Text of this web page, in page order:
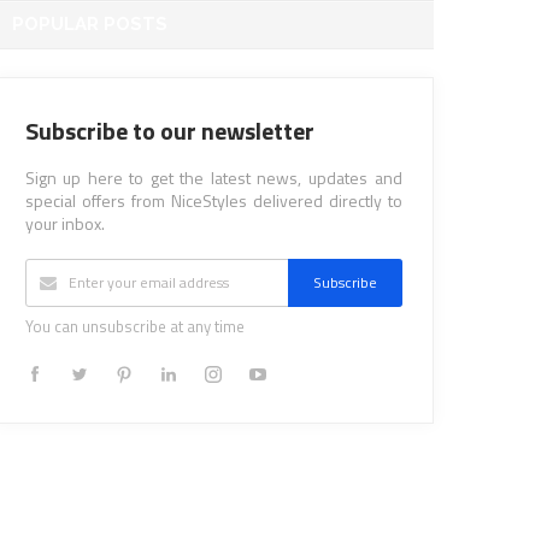
Subscribe to our newsletter
Sign up here to get the latest news, updates and
special offers from NiceStyles delivered directly to
your inbox.
Subscribe
You can unsubscribe at any time